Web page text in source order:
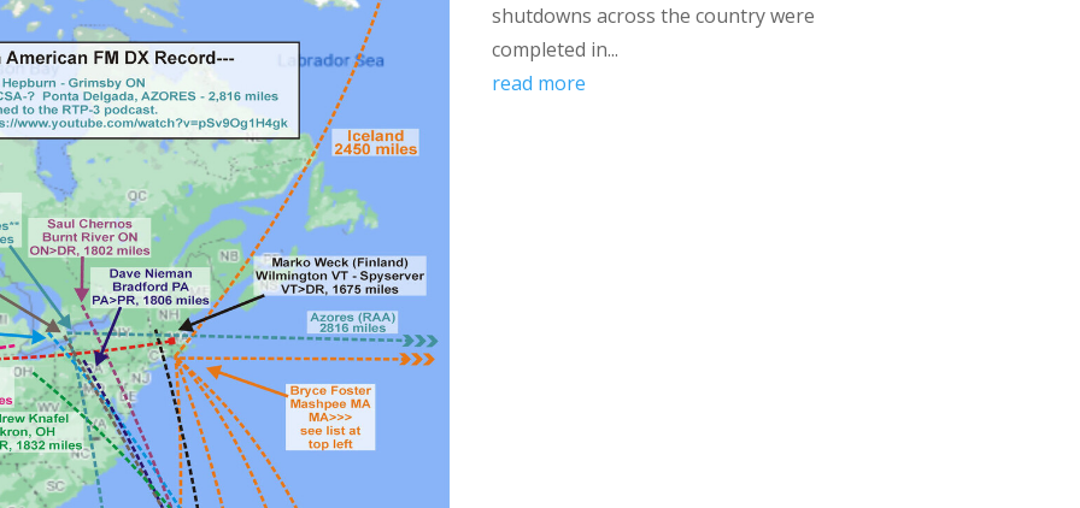
shutdowns across the country were
completed in...
read more